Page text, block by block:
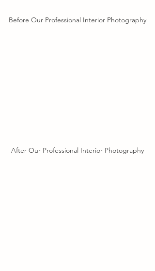
Before Our Professional Interior Photography
After Our Professional Interior Photography